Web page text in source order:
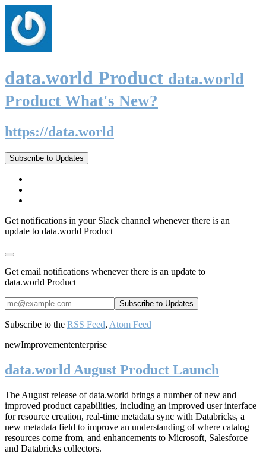
data.world Product data.world
Product What's New?
https://data.world
Subscribe to Updates
Get notifications in your Slack channel whenever there is an
update to data.world Product
Get email notifications whenever there is an update to
data.world Product
Subscribe to the RSS Feed, Atom Feed
newImprovemententerprise
data.world August Product Launch
The August release of data.world brings a number of new and
improved product capabilities, including an improved user interface
for resource creation, real-time metadata sync with Databricks, a
new metadata field to improve an understanding of where catalog
resources come from, and enhancements to Microsoft, Salesforce
and Databricks collectors.